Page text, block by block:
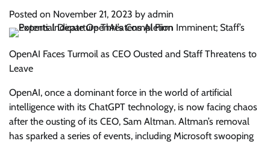
Posted on November 21, 2023 by admin
OpenAI Faces Turmoil as CEO Ousted and Staff Threatens to
Leave
OpenAI, once a dominant force in the world of artificial
intelligence with its ChatGPT technology, is now facing chaos
after the ousting of its CEO, Sam Altman. Altman’s removal
has sparked a series of events, including Microsoft swooping